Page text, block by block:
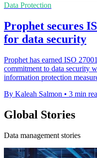
Data Protection
Prophet secures
for data security
Prophet has earned ISO
commitment to data security
information protection
By Kaleah Salmon • 3 min
Global Stories
Data management stories